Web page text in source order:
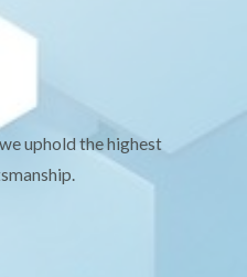
uphold the highest